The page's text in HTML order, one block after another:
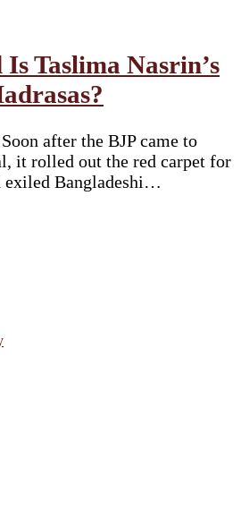
Taslima Nasrin’s
after the BJP came to
it rolled out the red carpet for
exiled Bangladeshi…